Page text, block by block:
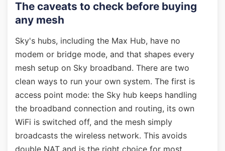
The caveats to check before buying
any mesh
Sky's hubs, including the Max Hub, have no
modem or bridge mode, and that shapes every
mesh setup on Sky broadband. There are two
clean ways to run your own system. The first is
access point mode: the Sky hub keeps handling
the broadband connection and routing, its own
WiFi is switched off, and the mesh simply
broadcasts the wireless network. This avoids